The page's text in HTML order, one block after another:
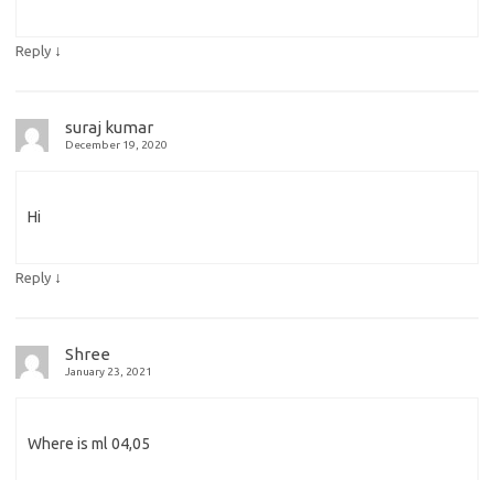
Reply ↓
suraj kumar
December 19, 2020
Hi
Reply ↓
Shree
January 23, 2021
Where is ml 04,05